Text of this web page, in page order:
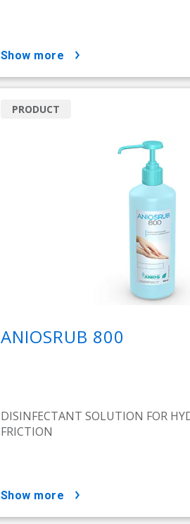
show more
ANIOSRUB 800
DISINFECTANT SOLUTION FOR
FRICTION
PRODUCT
show more